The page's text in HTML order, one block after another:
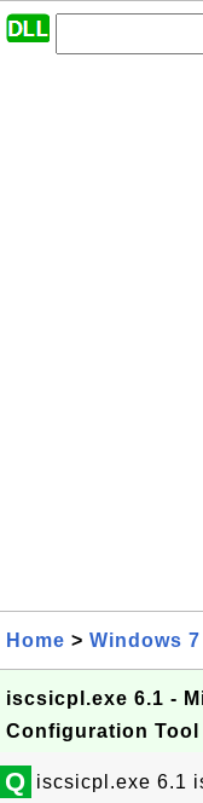
Home > Windows 7
iscsicpl.exe 6.1 -
Configuration Tool
Q iscsicpl.exe 6.1